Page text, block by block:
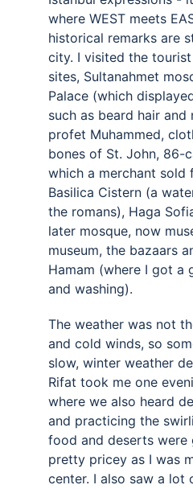
where WEST meets
historical remarks are
city. I visited the
sites, Sultanahmet
Palace (which
such as beard hair and
profet Muhammed,
bones of St. John, 86-
which a merchant sold
Basilica Cistern (a
the romans), Haga
later mosque, now
museum, the bazaars
Hamam (where I got a
and washing).
The weather was not
and cold winds, so
slow, winter weather
Rifat took me one
where we also heard
and practicing the
food and deserts were
pretty pricey as I was
center. I also saw a lot